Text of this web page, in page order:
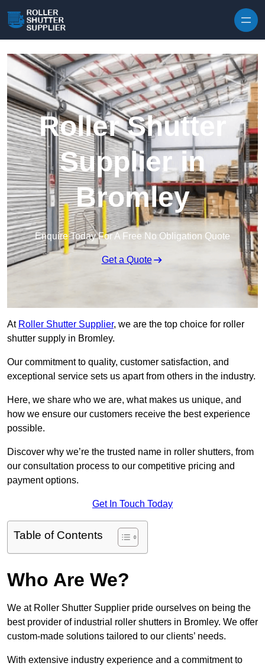
Roller Shutter
Supplier in
Bromley
Enquire Today For A Free No Obligation Quote
Get a Quote
At Roller Shutter Supplier, we are the top choice for roller
shutter supply in Bromley.
Our commitment to quality, customer satisfaction, and
exceptional service sets us apart from others in the industry.
Here, we share who we are, what makes us unique, and
how we ensure our customers receive the best experience
possible.
Discover why we’re the trusted name in roller shutters, from
our consultation process to our competitive pricing and
payment options.
Get In Touch Today
Table of Contents
Who Are We?
We at Roller Shutter Supplier pride ourselves on being the
best provider of industrial roller shutters in Bromley. We offer
custom-made solutions tailored to our clients’ needs.
With extensive industry experience and a commitment to